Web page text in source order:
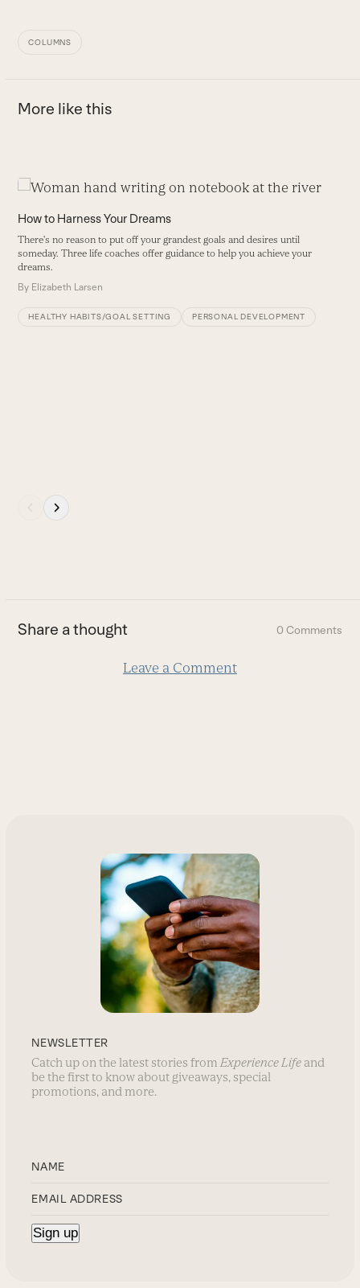
COLUMNS
More like this
Use
left
and
right
arrow
to
How to Harness Your Dreams
There's no reason to put off your grandest goals and desires until
someday. Three life coaches offer guidance to help you achieve your
dreams.
By Elizabeth Larsen
HEALTHY HABITS/GOAL SETTING PERSONAL DEVELOPMENT
slide
Share a thought 0 Comments
Leave a Comment
NEWSLETTER
Catch up on the latest stories from Experience Life and
be the first to know about giveaways, special
promotions, and more.